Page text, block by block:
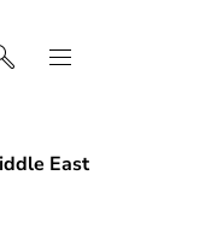
East